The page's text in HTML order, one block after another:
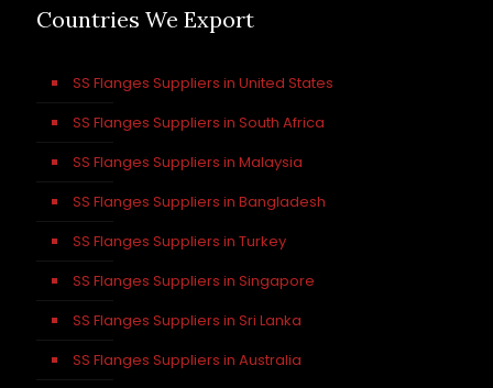
Countries We Export
SS Flanges Suppliers in United States
SS Flanges Suppliers in South Africa
SS Flanges Suppliers in Malaysia
SS Flanges Suppliers in Bangladesh
SS Flanges Suppliers in Turkey
SS Flanges Suppliers in Singapore
SS Flanges Suppliers in Sri Lanka
SS Flanges Suppliers in Australia